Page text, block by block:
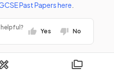
Past Papershere
Yes No